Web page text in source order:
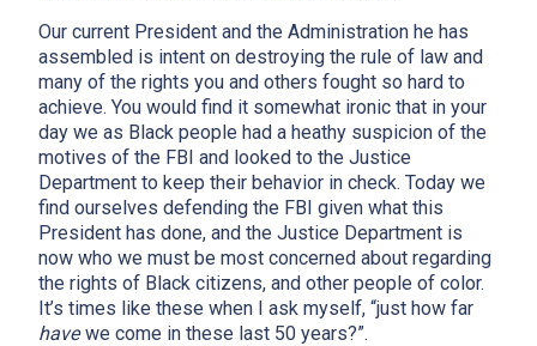
Our current President and the Administration he has
assembled is intent on destroying the rule of law and
many of the rights you and others fought so hard to
achieve. You would find it somewhat ironic that in your
day we as Black people had a heathy suspicion of the
motives of the FBI and looked to the Justice
Department to keep their behavior in check. Today we
find ourselves defending the FBI given what this
President has done, and the Justice Department is
now who we must be most concerned about regarding
the rights of Black citizens, and other people of color.
It’s times like these when I ask myself, “just how far
havewe come in these last 50 years?”.